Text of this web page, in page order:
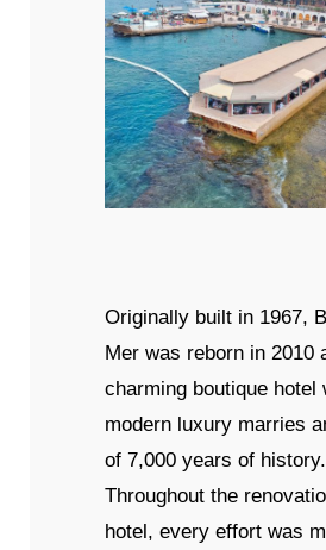
Originally built in 1967,
Mer was reborn in 2010
charming boutique hotel
modern luxury marries
of 7,000 years of history.
Throughout the
hotel, every effort was